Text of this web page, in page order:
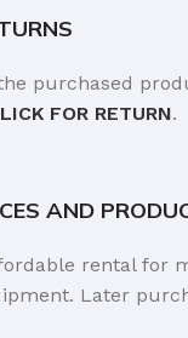
purchased
FOR RETURN.
AND
rental for
Later